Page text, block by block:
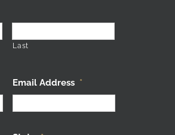
Last
Email Address *